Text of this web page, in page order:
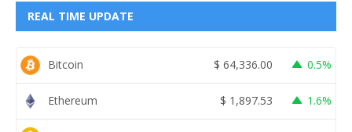
REAL TIME UPDATE
Bitcoin $ 64,336.00 0.5%
Ethereum $ 1,897.53 1.6%